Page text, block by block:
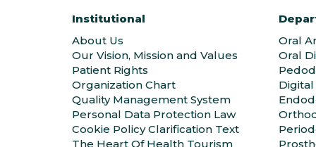
Institutional
About Us
Our Vision, Mission and Values
Patient Rights
Organization Chart
Quality Management System
Personal Data Protection Law
Cookie Policy Clarification Text
The Heart Of Health Tourism
Oral
Oral